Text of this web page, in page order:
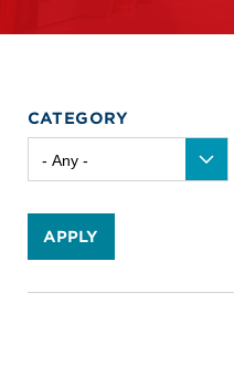
CATEGORY
APPLY